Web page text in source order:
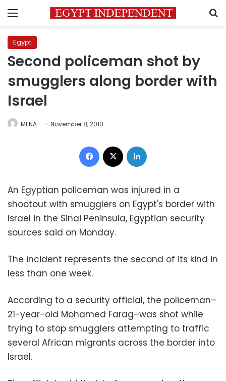
Menu
Egypt
Second policeman shot by
smugglers along border with
Israel
MENA November 8, 2010
Facebook
An Egyptian policeman was injured in a
shootout with smugglers on Egypt's border with
Israel in the Sinai Peninsula, Egyptian security
sources said on Monday.
The incident represents the second of its kind in
less than one week.
According to a security official, the policeman–
21-year-old Mohamed Farag–was shot while
trying to stop smugglers attempting to traffic
several African migrants across the border into
Israel.